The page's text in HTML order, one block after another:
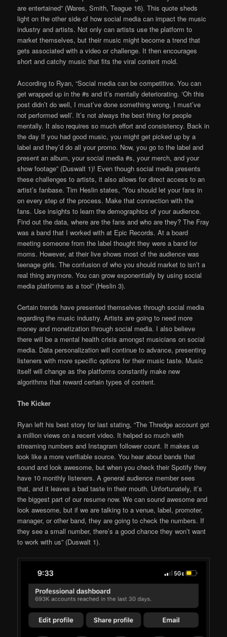
are entertained” (Wares, Smith, Teague 16). This quote sheds
light on the other side of how social media can impact the music
industry and artists. Not only can artists use the platform to
market themselves, but their music might become a trend that
gets associated with a video or challenge. It then encourages
short and catchy music that fits the viral content mold.
According to Ryan, “Social media can be competitive. You can
get wrapped up in the #s and it’s mentally deteriorating. ‘Oh this
post didn’t do well, I must’ve done something wrong, I must’ve
not performed well’. It’s not always the best thing for people
mentally. It also requires so much effort and consistency. Back in
the day If you had good music, you might get picked up by a
label and they’d do all your promo. Now, you go to the label and
present an album, your social media #s, your merch, and your
show footage” (Duswalt 1)! Even though social media presents
these challenges to artists, it also allows for direct access to an
artist’s fanbase. Tim Heslin states, “You should let your fans in
on every step of the process. Make that connection with the
fans. Use insights to learn the demographics of your audience.
Find out the data, where are the fans and who are they? The Fray
was a band that I worked with at Epic Records. At a board
meeting someone from the label thought they were a band for
moms. However, at their live shows most of the audience was
teenage girls. The confusion of who you should market to isn’t a
real thing anymore. You can grow exponentially by using social
media platforms as a tool” (Heslin 3).
Certain trends have presented themselves through social media
regarding the music industry. Artists are going to need more
money and monetization through social media. I also believe
there will be a mental health crisis amongst musicians on social
media. Data personalization will continue to advance, presenting
listeners with more specific options for their music taste. Music
itself will change as the platforms constantly make new
algorithms that reward certain types of content.
The Kicker
Ryan left his best story for last stating, “The Thredge account got
a million views on a recent video. It helped so much with
streaming numbers and Instagram follower count. It makes us
look like a more verifiable source. You hear about bands that
sound and look awesome, but when you check their Spotify they
have 10 monthly listeners. A general audience member sees
that, and it leaves a bad taste in their mouth. Unfortunately, it’s
the biggest part of our resume now. We can sound awesome and
look awesome, but if we are talking to a venue, label, promoter,
manager, or other band, they are going to check the numbers. If
they see a small number, there’s a good chance they won’t want
to work with us” (Duswalt 1).